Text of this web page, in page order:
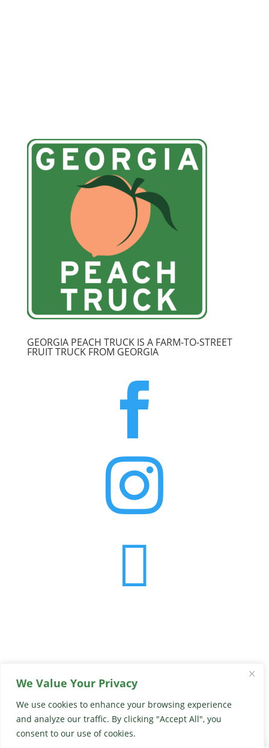
We Value Your Privacy
We use cookies to enhance your browsing experience
and analyze our traffic. By clicking "Accept All", you
consent to our use of cookies.
GEORGIA PEACH TRUCK IS A FARM-TO-STREET
FRUIT TRUCK FROM GEORGIA



© 2026 Georgia Peach Truck
View Our Privacy Policy
Website ByCountry Fried Creative